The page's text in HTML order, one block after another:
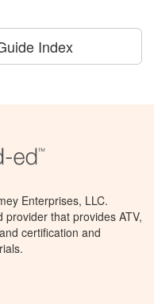
Index
Enterprises, LLC.
that provides ATV,
certification and